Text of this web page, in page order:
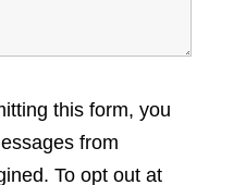
this form, you
from
To opt out at